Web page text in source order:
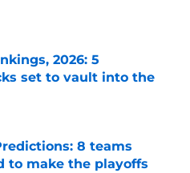
2026: 5
set to vault into the
Invalid Date
8 teams
to make the playoffs